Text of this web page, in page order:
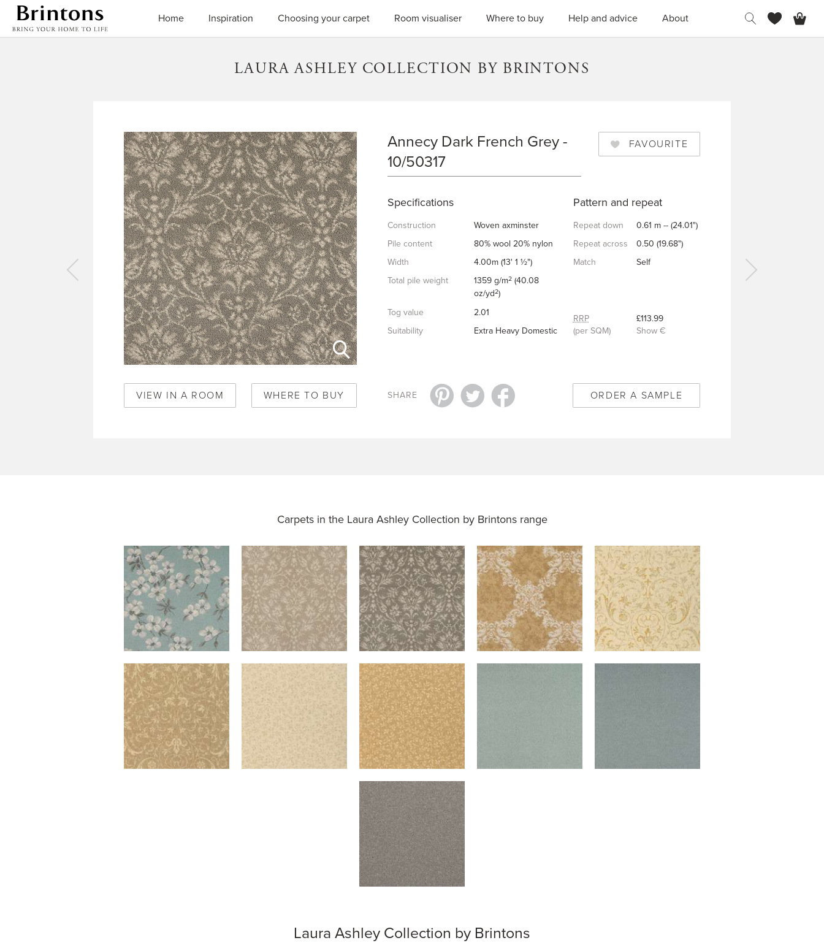
Home
Inspiration Choosing your carpet Room visualiser Where to buy Help and advice About
LAURA ASHLEY COLLECTION BY BRINTONS
Annecy Dark French Grey -
10/50317
Specifications
Construction
Woven axminster
Pile content
80% wool 20% nylon
Width
4.00m (13' 1 ½")
Total pile weight
1359 g/m2 (40.08
oz/yd2)
Tog value
2.01
Suitability
Extra Heavy Domestic
Pattern and repeat
Repeat down
0.61 m -- (24.01")
Repeat across
0.50 (19.68")
Match
Self
RRP
(per SQM)
£113.99
Show €
ORDER A SAMPLE
VIEW IN A ROOM WHERE TO BUY SHARE
FAVOURITE
ANNECY DARK FRENCH GREY
Winchester
Gold
Carpets in the Laura Ashley Collection by Brintons range
Laura Ashley Collection by Brintons